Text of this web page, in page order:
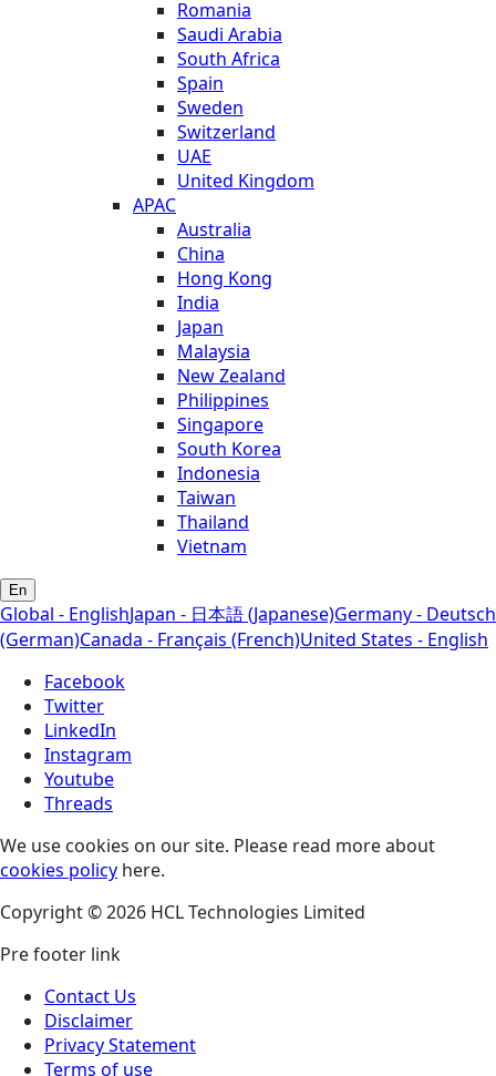
Romania
Saudi Arabia
South Africa
Spain
Sweden
Switzerland
UAE
United Kingdom
APAC
Australia
China
Hong Kong
India
Japan
Malaysia
New Zealand
Philippines
Singapore
South Korea
Indonesia
Taiwan
Thailand
Vietnam
En
Global - EnglishJapan - 日本語 (Japanese)Germany - Deutsch
(German)Canada - Français (French)United States - English
Facebook
Twitter
LinkedIn
Instagram
Youtube
Threads
We use cookies on our site. Please read more about
cookies policy here.
Copyright © 2026 HCL Technologies Limited
Pre footer link
Contact Us
Disclaimer
Privacy Statement
Terms of use